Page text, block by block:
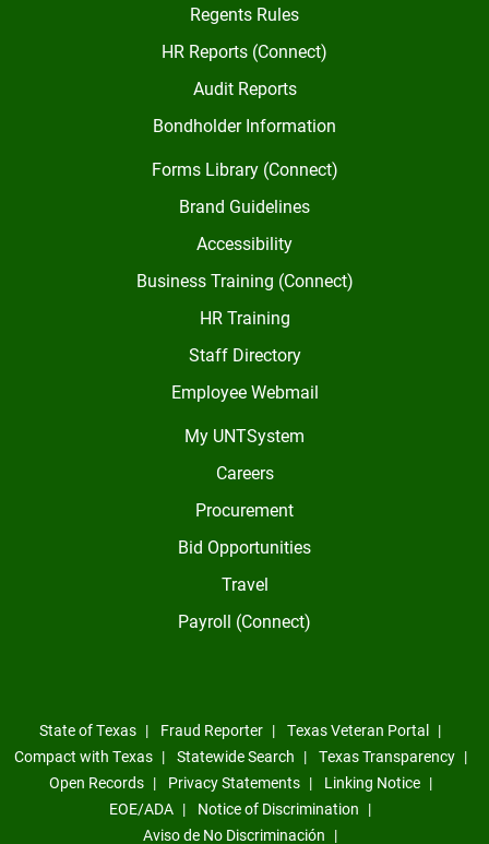
Regents Rules
HR Reports (Connect)
Audit Reports
Bondholder Information
Forms Library (Connect)
Brand Guidelines
Accessibility
Business Training (Connect)
HR Training
Staff Directory
Employee Webmail
My UNTSystem
Careers
Procurement
Bid Opportunities
Travel
Payroll (Connect)
State of Texas Fraud Reporter
Texas Veteran Portal
Compact with Texas
Statewide Search
Texas Transparency
Open Records
Privacy Statements
Linking Notice
EOE/ADA
Notice of Discrimination
Aviso de No Discriminación